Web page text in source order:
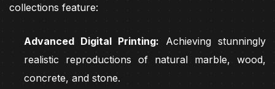
collections feature:
Advanced Digital Printing: Achieving stunningly
realistic reproductions of natural marble, wood,
concrete, and stone.